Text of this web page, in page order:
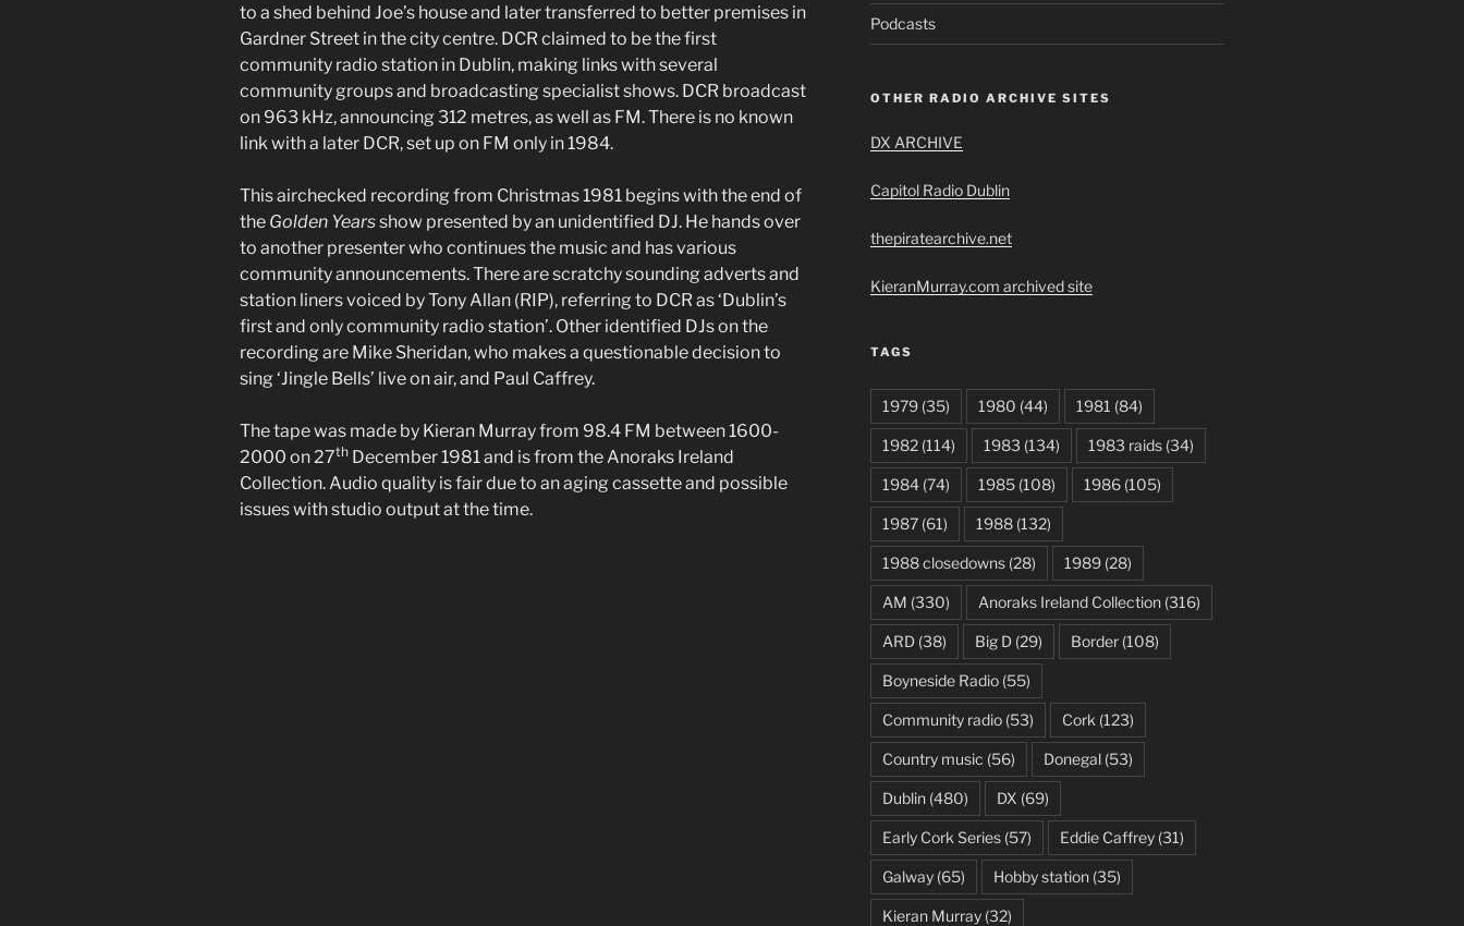
to a shed behind Joe’s house and later transferred to better premises in
Gardner Street in the city centre. DCR claimed to be the first
community radio station in Dublin, making links with several
community groups and broadcasting specialist shows. DCR broadcast
on 963 kHz, announcing 312 metres, as well as FM. There is no known
link with a later DCR, set up on FM only in 1984.
This airchecked recording from Christmas 1981 begins with the end of
the Golden Yearsshow presented by an unidentified DJ. He hands over
to another presenter who continues the music and has various
community announcements. There are scratchy sounding adverts and
station liners voiced by Tony Allan (RIP), referring to DCR as ‘Dublin’s
first and only community radio station’. Other identified DJs on the
recording are Mike Sheridan, who makes a questionable decision to
sing ‘Jingle Bells’ live on air, and Paul Caffrey.
The tape was made by Kieran Murray from 98.4 FM between 1600-
2000 on 27th December 1981 and is from the Anoraks Ireland
Collection. Audio quality is fair due to an aging cassette and possible
issues with studio output at the time.
Podcasts
OTHER RADIO ARCHIVE SITES
DX ARCHIVE
Capitol Radio Dublin
thepiratearchive.net
KieranMurray.com archived site
TAGS
1979(35) 1980 (44) 1981 (84)
1982(114) 1983 (134) 1983 raids(34)
1984(74) 1985(108) 1986(105)
1987(61) 1988(132)
1988 closedowns(28) 1989(28)
AM (330) Anoraks Ireland Collection(316)
ARD(38) Big D(29) Border(108)
Boyneside Radio(55)
Community radio(53) Cork (123)
Country music (56) Donegal(53)
Dublin(480) DX (69)
Early Cork Series(57) Eddie Caffrey(31)
Galway(65) Hobby station(35)
Kieran Murray(32)